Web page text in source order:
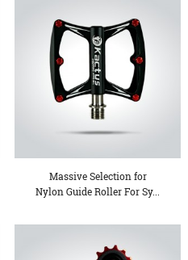
Massive Selection for
Nylon Guide Roller For Sy...